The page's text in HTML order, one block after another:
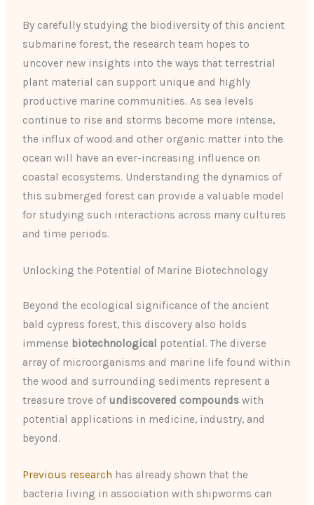
By carefully studying the biodiversity of this ancient
submarine forest, the research team hopes to
uncover new insights into the ways that terrestrial
plant material can support unique and highly
productive marine communities. As sea levels
continue to rise and storms become more intense,
the influx of wood and other organic matter into the
ocean will have an ever-increasing influence on
coastal ecosystems. Understanding the dynamics of
this submerged forest can provide a valuable model
for studying such interactions across many cultures
and time periods.
Unlocking the Potential of Marine Biotechnology
Beyond the ecological significance of the ancient
bald cypress forest, this discovery also holds
immense biotechnological potential. The diverse
array of microorganisms and marine life found within
the wood and surrounding sediments represent a
treasure trove of undiscovered compounds with
potential applications in medicine, industry, and
beyond.
Previous research has already shown that the
bacteria living in association with shipworms can